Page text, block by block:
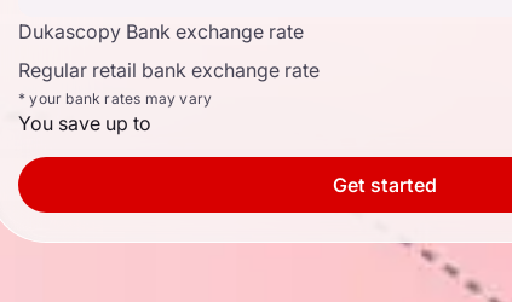
Dukascopy Bank exchange rate
Regular retail bank exchange rate
* your bank rates may vary
You save up to
Get started